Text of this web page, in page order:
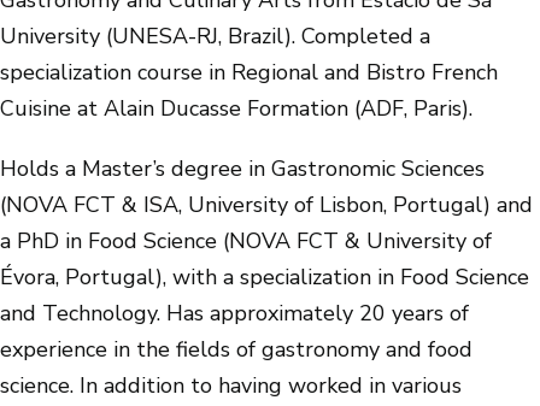
University (UNESA-RJ, Brazil). Completed a
specialization course in Regional and Bistro French
Cuisine at Alain Ducasse Formation (ADF, Paris).
Holds a Master’s degree in Gastronomic Sciences
(NOVA FCT & ISA, University of Lisbon, Portugal) and
a PhD in Food Science (NOVA FCT & University of
Évora, Portugal), with a specialization in Food Science
and Technology. Has approximately 20 years of
experience in the fields of gastronomy and food
science. In addition to having worked in various